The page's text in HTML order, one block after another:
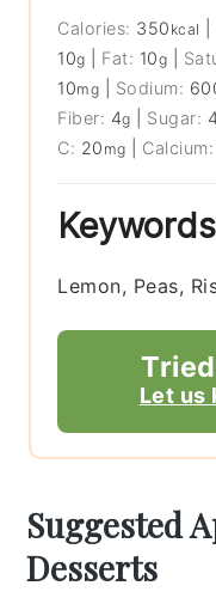
Calories: 350 kcal
10g Fat: 10g
10mg Sodium:
Fiber: 4g Sugar:
C: 20 mg Calcium:
Keywords
Lemon, Peas,
Let us
Suggested
Desserts